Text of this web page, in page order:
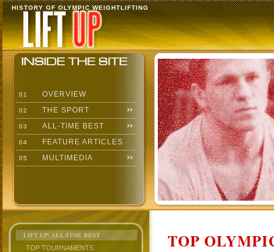
HISTORY OF OLYMPIC WEIGHTLIFTING
01 OVERVIEW
02 THE SPORT
03 ALL-TIME BEST
04 FEATURE ARTICLES
05 MULTIMEDIA
LIFT UP: ALL-TIME BEST
TOP TOURNAMENTS
TOP